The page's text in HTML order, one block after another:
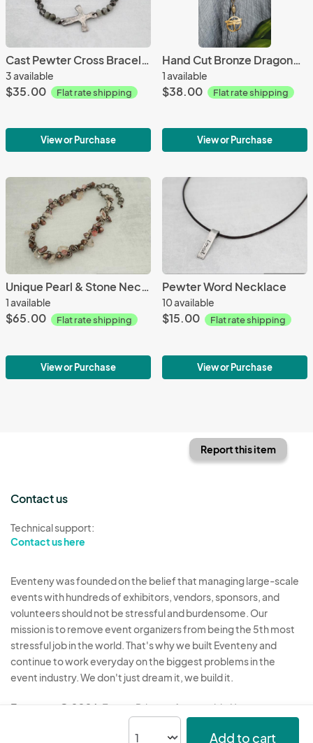
Cast Pewter Cross Bracelet
3 available
$35.00 Flat rate shipping
View or Purchase
Hand Cut Bronze Dragonfly Penant
1 available
$38.00 Flat rate shipping
View or Purchase
Unique Pearl & Stone Necklace
1 available
$65.00 Flat rate shipping
View or Purchase
Pewter Word Necklace
10 available
$15.00 Flat rate shipping
View or Purchase
Add to cart
Report this item
Contact us
Technical support:
Contact us here
Eventeny was founded on the belief that managing large-scale
events with hundreds of exhibitors, vendors, sponsors, and
volunteers should not be stressful and burdensome. Our
mission is to remove event organizers from being the 5th most
stressful job in the world. That's why we built Eventeny and
continue to work everyday on the biggest problems in the
event industry. We don't just dream it, we build it.
Eventeny © 2026 Terms Privacy Acceptable Use